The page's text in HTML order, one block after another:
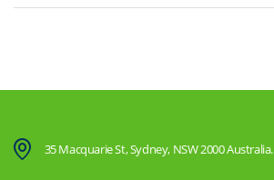
35 Macquarie St, Sydney, NSW 2000 Australia.